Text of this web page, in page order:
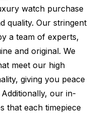
watch purchase
quality. Our stringent
a team of experts,
and original. We
meet our high
giving you peace
our in-
that each timepiece